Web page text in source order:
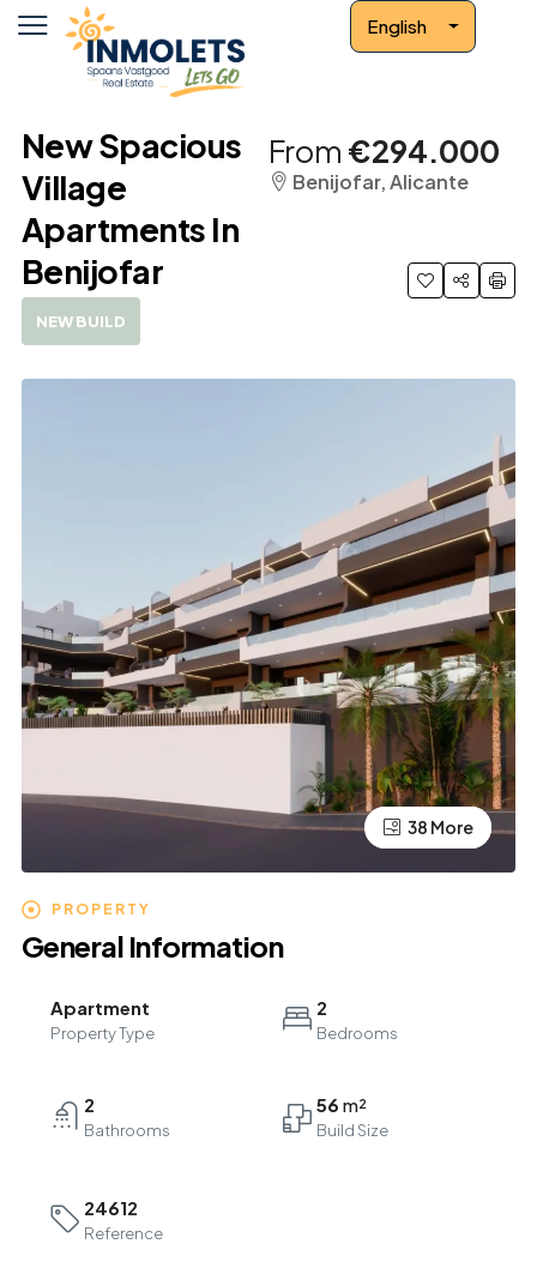
English
New Spacious
Village
Apartments In
Benijofar
NEW BUILD
From €294.000
Benijofar, Alicante
34 More
38 More
PROPERTY
General Information
Apartment
Property Type
2
Bedrooms
2
Bathrooms
56
24612
Reference